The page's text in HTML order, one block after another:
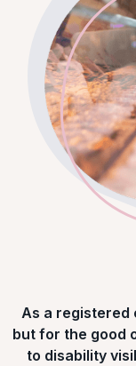
As a registered
but for the good
to disability